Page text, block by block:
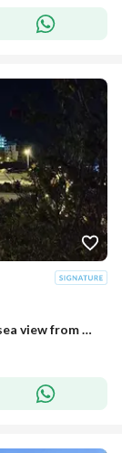
2 bedrooms Chalet for sale with panoramic sea view from all rooms ready to view fully finished in Baymont El Galala minutes from Porto El Sokhna